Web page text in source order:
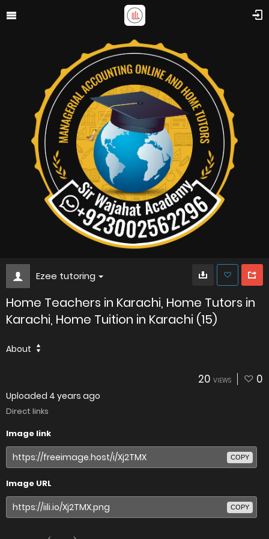
Ezee tutoring
Home Teachers in Karachi, Home Tutors in
Karachi, Home Tuition in Karachi (15)
About
20 VIEWS 0
Uploaded 4 years ago
Direct links
Image link
COPY
Image URL
COPY